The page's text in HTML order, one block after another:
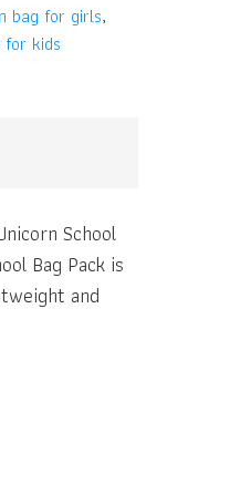
bag for girls,
for kids
School
Bag Pack is
and